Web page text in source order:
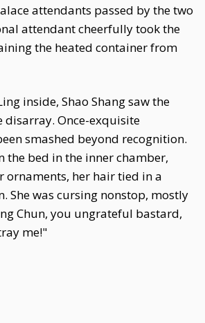
attendants passed by the two
attendant cheerfully took the
the heated container from
inside, Shao Shang saw the
disarray. Once-exquisite
smashed beyond recognition.
the bed in the inner chamber,
ornaments, her hair tied in a
She was cursing nonstop, mostly
Chun, you ungrateful bastard,
me!"